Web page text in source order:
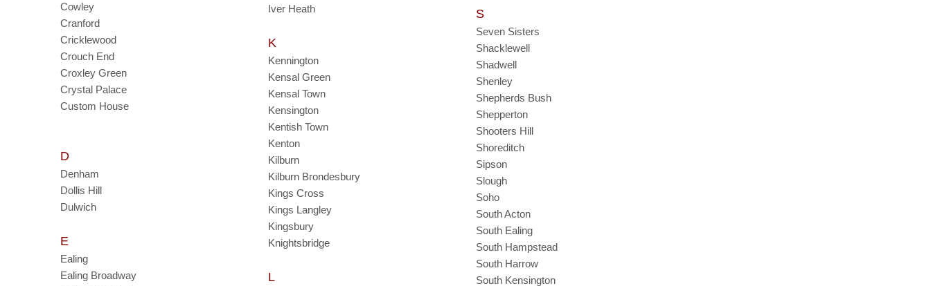
Cowley
Cranford
Cricklewood
Crouch End
Croxley Green
Crystal Palace
Custom House
D
Denham
Dollis Hill
Dulwich
E
Ealing
Ealing Broadway
Iver Heath
K
Kennington
Kensal Green
Kensal Town
Kensington
Kentish Town
Kenton
Kilburn
Kilburn Brondesbury
Kings Cross
Kings Langley
Kingsbury
Knightsbridge
L
S
Seven Sisters
Shacklewell
Shadwell
Shenley
Shepherds Bush
Shepperton
Shooters Hill
Shoreditch
Sipson
Slough
Soho
South Acton
South Ealing
South Hampstead
South Harrow
South Kensington